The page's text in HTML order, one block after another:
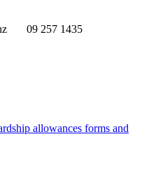
09 257 1435
allowances forms and